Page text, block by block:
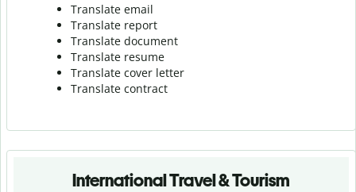
Translate email
Translate report
Translate document
Translate resume
Translate cover letter
Translate contract
International Travel & Tourism